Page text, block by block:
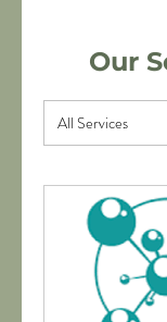
Our
All Services